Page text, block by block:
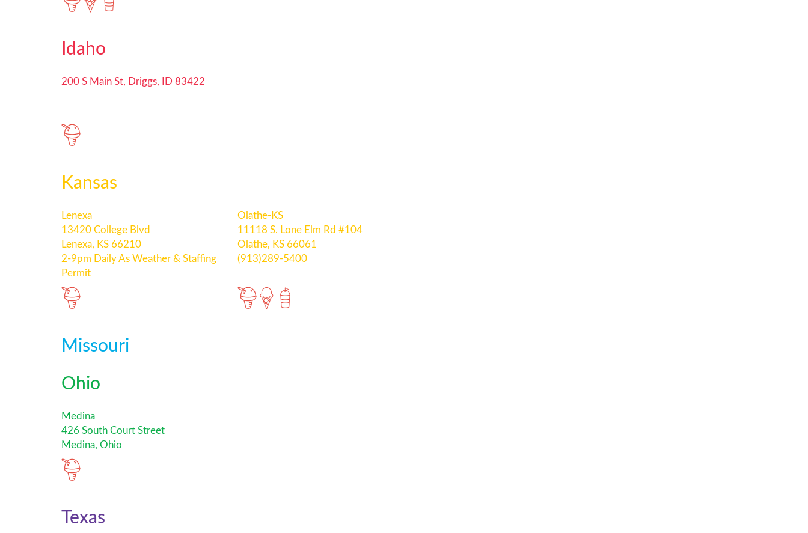
Idaho
200 S Main St, Driggs, ID 83422
Kansas
Lenexa
13420 College Blvd
Lenexa, KS 66210
2-9pm Daily As Weather & Staffing
Permit
Olathe-KS
11118 S. Lone Elm Rd #104
Olathe, KS 66061
(913)289-5400
Missouri
Ohio
Medina
426 South Court Street
Medina, Ohio
Texas